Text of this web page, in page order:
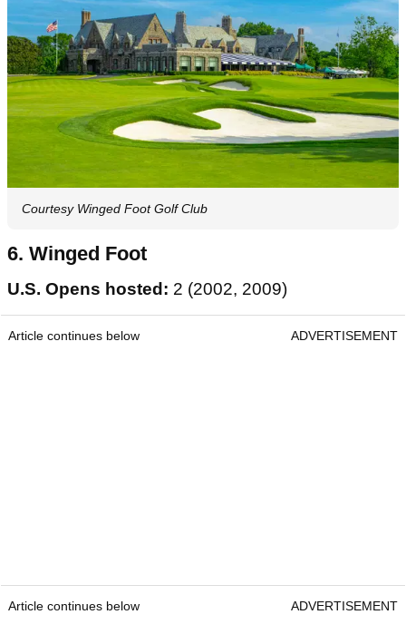
Courtesy Winged Foot Golf Club
6. Winged Foot
U.S. Opens hosted: 2 (2002, 2009)
Article continues below ADVERTISEMENT
Article continues below ADVERTISEMENT